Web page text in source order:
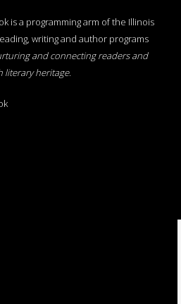
is a programming arm of the Illinois
writing and author programs
and connecting readers and
literary heritage.